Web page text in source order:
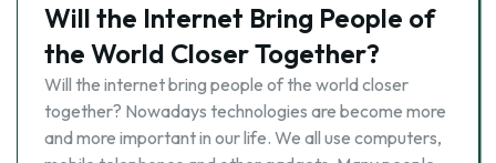
Will the Internet Bring People of
the World Closer Together?
Will the internet bring people of the world closer
together? Nowadays technologies are become more
and more important in our life. We all use computers,